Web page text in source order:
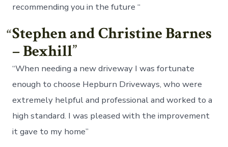
recommending you in the future “
Stephen and Christine Barnes
– Bexhill
“When needing a new driveway I was fortunate
enough to choose Hepburn Driveways, who were
extremely helpful and professional and worked to a
high standard. I was pleased with the improvement
it gave to my home”